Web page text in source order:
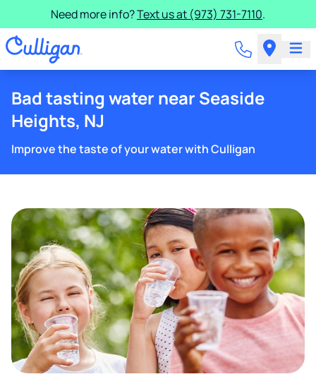
Need more info?Text us at (973) 731-7110.
Bad tasting water near Seaside
Heights, NJ
Improve the taste of your water with Culligan